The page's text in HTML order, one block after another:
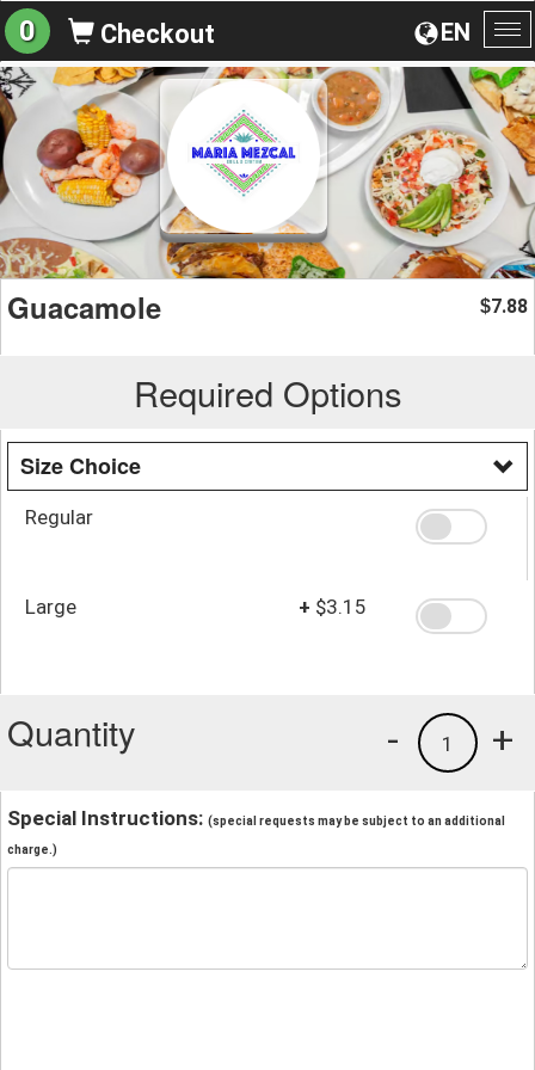
EN
0 Checkout
Guacamole $7.88
Required Options
Size Choice
Regular
Large + $3.15
Quantity +
1
-
Special Instructions: (special requests may be subject to an additional
charge.)